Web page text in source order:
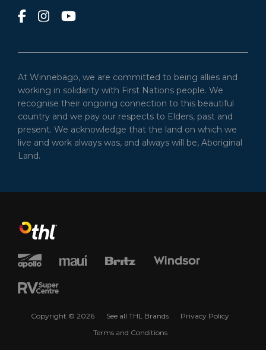
At Winnebago, we are committed to being allies and
working in solidarity with First Nations people. We
recognise their ongoing connection to this beautiful
country and we pay our respects to Elders, past and
present. We acknowledge that the land on which we
live and work always was, and always will be, Aboriginal
Land.
Copyright © 2026 See all THL Brands
Privacy Policy
Terms and Conditions